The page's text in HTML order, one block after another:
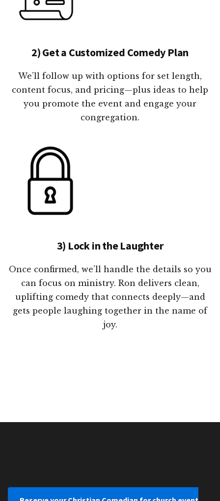
2) Get a Customized Comedy Plan
We’ll follow up with options for set length,
content focus, and pricing—plus ideas to help
you promote the event and engage your
congregation.
3) Lock in the Laughter
Once confirmed, we’ll handle the details so you
can focus on ministry. Ron delivers clean,
uplifting comedy that connects deeply—and
gets people laughing together in the name of
joy.